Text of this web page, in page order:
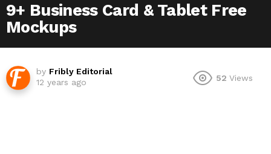
9+ Business Card & Tablet Free
Mockups
by Fribly Editorial
12 years ago
52 Views